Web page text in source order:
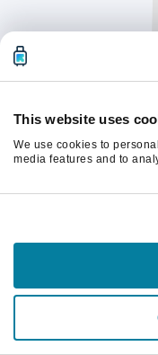
This website uses
We use cookies to
media features and to